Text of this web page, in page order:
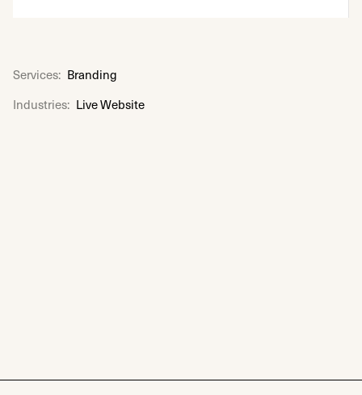
Services: Branding
Industries: Live Website